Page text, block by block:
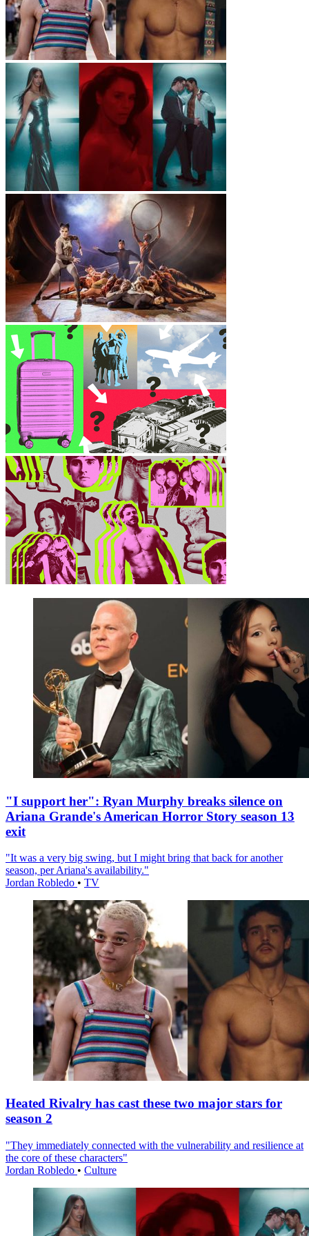
"I support her": Ryan Murphy breaks silence on
Ariana Grande's American Horror Story season 13
exit
"It was a very big swing, but I might bring that back for another
season, per Ariana's availability."
Jordan Robledo • TV
Heated Rivalry has cast these two major stars for
season 2
"They immediately connected with the vulnerability and resilience at
the core of these characters"
Jordan Robledo • Culture